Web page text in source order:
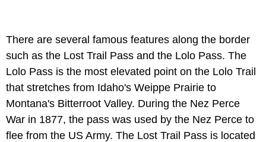
There are several famous features along the border
such as the Lost Trail Pass and the Lolo Pass. The
Lolo Pass is the most elevated point on the Lolo Trail
that stretches from Idaho's Weippe Prairie to
Montana's Bitterroot Valley. During the Nez Perce
War in 1877, the pass was used by the Nez Perce to
flee from the US Army. The Lost Trail Pass is located